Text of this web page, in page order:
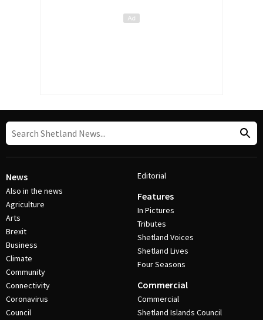
News
Also in the news
Agriculture
Arts
Brexit
Business
Climate
Community
Connectivity
Coronavirus
Council
Editorial
Features
In Pictures
Tributes
Shetland Voices
Shetland Lives
Four Seasons
Commercial
Commercial
Shetland Islands Council